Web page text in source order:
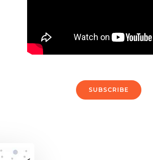
SUBSCRIBE